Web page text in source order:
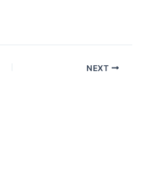
NEXT